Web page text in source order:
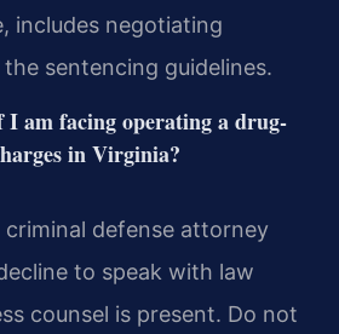
includes negotiating
sentencing guidelines.
am facing operating a drug-
in Virginia?
defense attorney
to speak with law
counsel is present. Do not